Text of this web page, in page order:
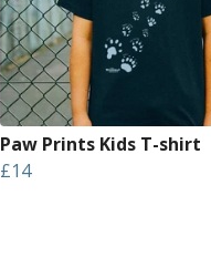
Paw Prints Kids T-shirt
£14